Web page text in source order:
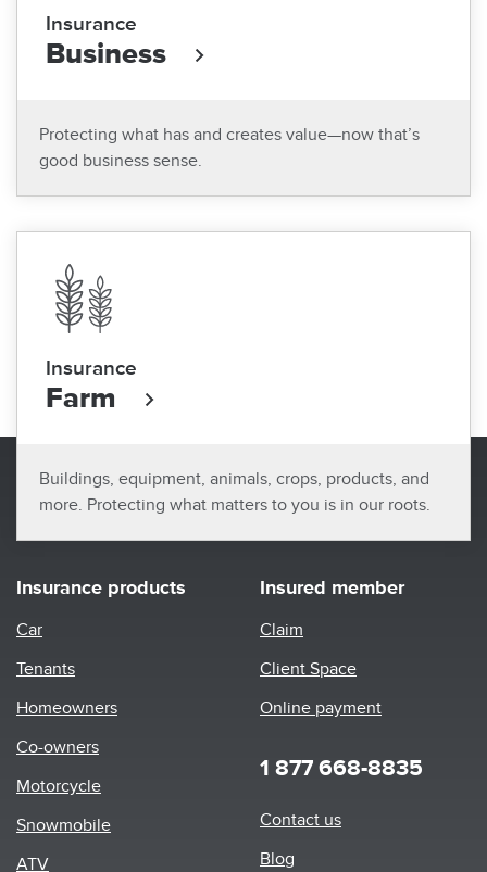
Insurance
Business
Protecting what has and creates value—now that’s
good business sense.
Insurance
Farm
Buildings, equipment, animals, crops, products, and
more. Protecting what matters to you is in our roots.
Insurance products
Car
Tenants
Homeowners
Co-owners
Motorcycle
Snowmobile
ATV
Insured member
Claim
Client Space
Online payment
1 877 668-8835
Footer
Contact us
Blog